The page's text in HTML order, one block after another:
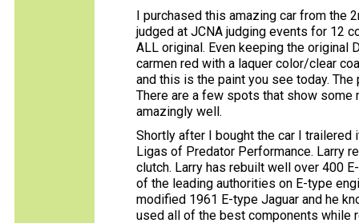
I purchased this amazing car from the
judged at JCNA judging events for 12
ALL original. Even keeping the original
carmen red with a laquer color/clear
and this is the paint you see today.
There are a few spots that show some
amazingly well.
Shortly after I bought the car I trailered
Ligas of Predator Performance. Larry
clutch. Larry has rebuilt well over 400
of the leading authorities on E-type
modified 1961 E-type Jaguar and he
used all of the best components while